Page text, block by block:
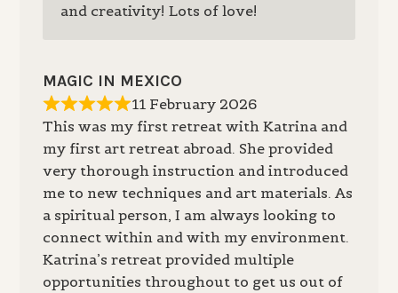
and creativity! Lots of love!
MAGIC IN MEXICO
11 February 2026
This was my first retreat with Katrina and
my first art retreat abroad. She provided
very thorough instruction and introduced
me to new techniques and art materials. As
a spiritual person, I am always looking to
connect within and with my environment.
Katrina’s retreat provided multiple
opportunities throughout to get us out of